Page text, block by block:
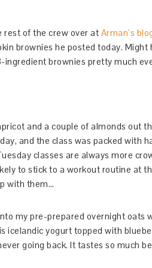
rest of the crew over at Arman’s
brownies he posted today.
ingredient brownies pretty much
and a couple of almonds out
and the class was packed with
classes are always more
to stick to a workout routine at
with them…
my pre-prepared overnight oats
icelandic yogurt topped with
going back. It tastes so much